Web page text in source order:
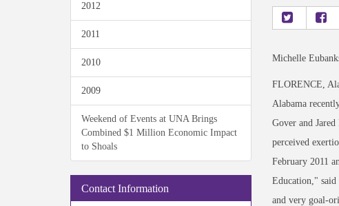
2012
2011
2010
2009
Weekend of Events at UNA Brings
Combined $1 Million Economic Impact
to Shoals
Contact Information
Michelle
FLORENCE,
Alabama
Gover and
perceived
February 2011
Education," said
and very goal-